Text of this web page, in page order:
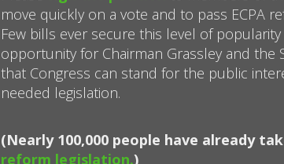
move quickly on a vote and to pass ECPA
Few bills ever secure this level of
opportunity for Chairman Grassley and the
that Congress can stand for the public
needed legislation.
(Nearly 100,000 people have already
reform legislation.)